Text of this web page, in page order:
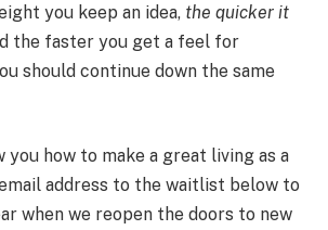
you keep an idea, the quicker it
the faster you get a feel for
should continue down the same
you how to make a great living as a
address to the waitlist below to
when we reopen the doors to new